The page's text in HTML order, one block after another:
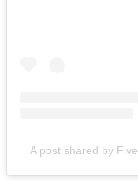
A post shared by